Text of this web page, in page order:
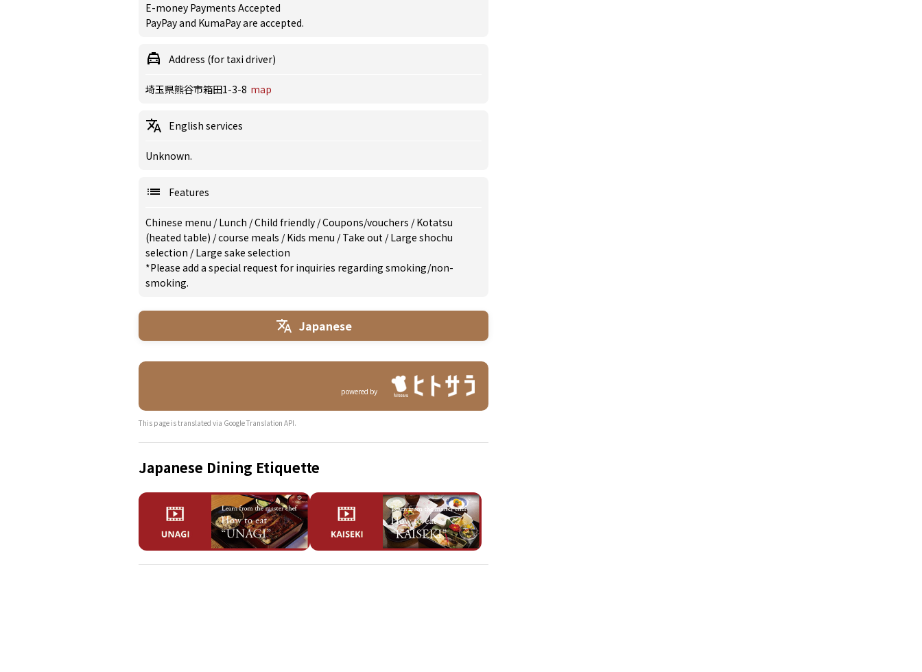
E-money Payments Accepted
PayPay and KumaPay are accepted.
Address (for taxi driver)
埼玉県熊谷市箱田1-3-8 map
English services
Unknown.
Features
Chinese menu /Lunch /Child friendly /Coupons/vouchers /Kotatsu
(heated table) /course meals /Kids menu /Take out /Large shochu
selection /Large sake selection
*Please add a special request for inquiries regarding smoking/non-
smoking.
Japanese
powered by
This page is translated via Google Translation API.
Japanese Dining Etiquette